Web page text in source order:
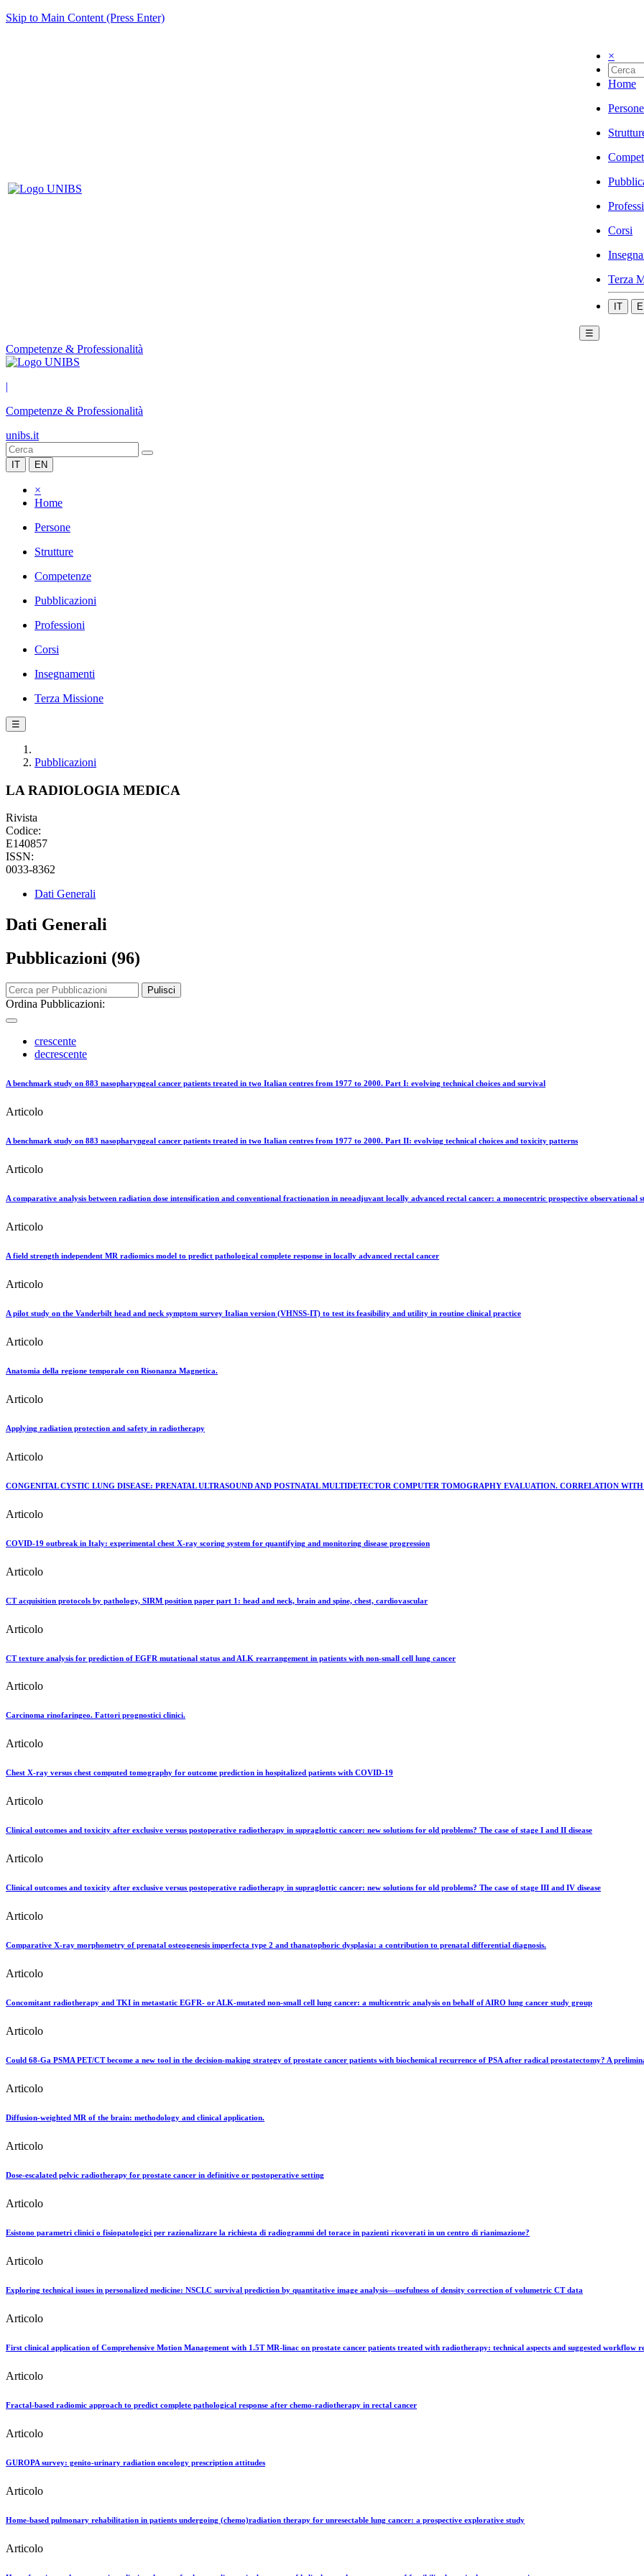
Skip to Main Content (Press Enter)
×
Home
Persone
Corsi
Terza
IT
☰
Competenze & Professionalità
|
Competenze & Professionalità
unibs.it
IT EN
×
Home
Persone
Strutture
Competenze
Pubblicazioni
Professioni
Corsi
Insegnamenti
Terza Missione
☰
Pubblicazioni
LA RADIOLOGIA MEDICA
Rivista
Codice:
E140857
ISSN:
0033-8362
Dati Generali
Dati Generali
Pubblicazioni (96)
Pulisci
Ordina Pubblicazioni:
crescente
decrescente
A benchmark study on 883 nasopharyngeal cancer patients treated in two Italian centres from 1977 to 2000. Part I: evolving technical choices and survival
Articolo
A benchmark study on 883 nasopharyngeal cancer patients treated in two Italian centres from 1977 to 2000. Part II: evolving technical choices and toxicity patterns
Articolo
A comparative analysis between radiation dose intensification and conventional fractionation in neoadjuvant locally advanced rectal cancer: a monocentric prospective observational
Articolo
A field strength independent MR radiomics model to predict pathological complete response in locally advanced rectal cancer
Articolo
A pilot study on the Vanderbilt head and neck symptom survey Italian version (VHNSS-IT) to test its feasibility and utility in routine clinical practice
Articolo
Anatomia della regione temporale con Risonanza Magnetica.
Articolo
Applying radiation protection and safety in radiotherapy
Articolo
CONGENITAL CYSTIC LUNG DISEASE: PRENATAL ULTRASOUND AND POSTNATAL MULTIDETECTOR COMPUTER TOMOGRAPHY EVALUATION. CORRELATION
Articolo
COVID-19 outbreak in Italy: experimental chest X-ray scoring system for quantifying and monitoring disease progression
Articolo
CT acquisition protocols by pathology, SIRM position paper part 1: head and neck, brain and spine, chest, cardiovascular
Articolo
CT texture analysis for prediction of EGFR mutational status and ALK rearrangement in patients with non-small cell lung cancer
Articolo
Carcinoma rinofaringeo. Fattori prognostici clinici.
Articolo
Chest X-ray versus chest computed tomography for outcome prediction in hospitalized patients with COVID-19
Articolo
Clinical outcomes and toxicity after exclusive versus postoperative radiotherapy in supraglottic cancer: new solutions for old problems? The case of stage I and II disease
Articolo
Clinical outcomes and toxicity after exclusive versus postoperative radiotherapy in supraglottic cancer: new solutions for old problems? The case of stage III and IV disease
Articolo
Comparative X-ray morphometry of prenatal osteogenesis imperfecta type 2 and thanatophoric dysplasia: a contribution to prenatal differential diagnosis.
Articolo
Concomitant radiotherapy and TKI in metastatic EGFR- or ALK-mutated non-small cell lung cancer: a multicentric analysis on behalf of AIRO lung cancer study group
Articolo
Could 68-Ga PSMA PET/CT become a new tool in the decision-making strategy of prostate cancer patients with biochemical recurrence of PSA after radical prostatectomy? A
Articolo
Diffusion-weighted MR of the brain: methodology and clinical application.
Articolo
Dose-escalated pelvic radiotherapy for prostate cancer in definitive or postoperative setting
Articolo
Esistono parametri clinici o fisiopatologici per razionalizzare la richiesta di radiogrammi del torace in pazienti ricoverati in un centro di rianimazione?
Articolo
Exploring technical issues in personalized medicine: NSCLC survival prediction by quantitative image analysis—usefulness of density correction of volumetric CT data
Articolo
First clinical application of Comprehensive Motion Management with 1.5T MR-linac on prostate cancer patients treated with radiotherapy: technical aspects and suggested workflow
Articolo
Fractal-based radiomic approach to predict complete pathological response after chemo-radiotherapy in rectal cancer
Articolo
GUROPA survey: genito-urinary radiation oncology prescription attitudes
Articolo
Home-based pulmonary rehabilitation in patients undergoing (chemo)radiation therapy for unresectable lung cancer: a prospective explorative study
Articolo